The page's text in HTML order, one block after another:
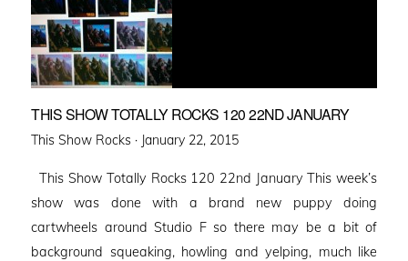
THIS SHOW TOTALLY ROCKS 120 22ND JANUARY
This Show Rocks · Posted
January 22, 2015
This Show Totally Rocks 120 22nd January This week’s
show was done with a brand new puppy doing
cartwheels around Studio F so there may be a bit of
background squeaking, howling and yelping, much like